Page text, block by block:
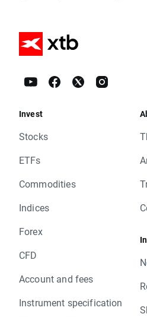
Invest
Stocks
ETFs
Commodities
Indices
Forex
CFD
Account and fees
Instrument specification